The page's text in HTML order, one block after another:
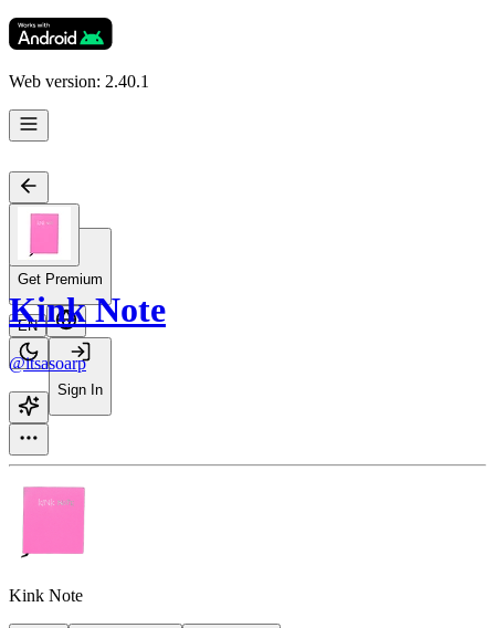
Web version: 2.40.1
Get Premium
EN
Sign In
Kink Note
@itsasoarp
Kink Note